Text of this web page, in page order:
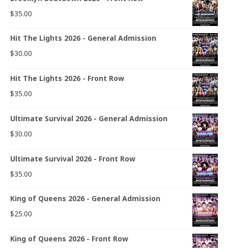
$35.00
Hit The Lights 2026 - General Admission
$30.00
Hit The Lights 2026 - Front Row
$35.00
Ultimate Survival 2026 - General Admission
$30.00
Ultimate Survival 2026 - Front Row
$35.00
King of Queens 2026 - General Admission
$25.00
King of Queens 2026 - Front Row